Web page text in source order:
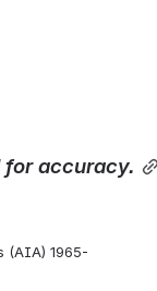
for accuracy.
(AIA) 1965-